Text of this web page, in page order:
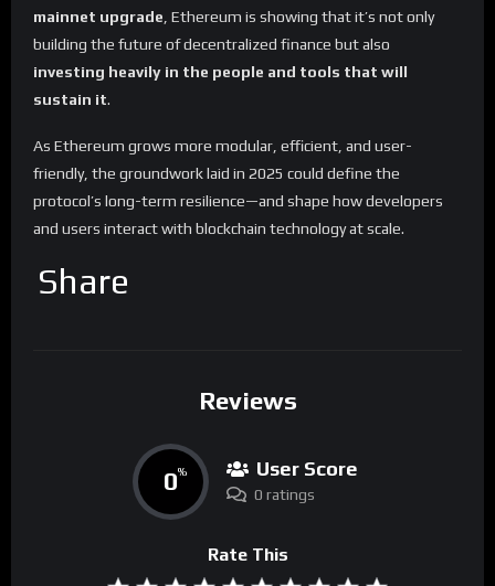
mainnet upgrade, Ethereum is showing that it’s not only
building the future of decentralized finance but also
investing heavily in the people and tools that will
sustain it.
As Ethereum grows more modular, efficient, and user-
friendly, the groundwork laid in 2025 could define the
protocol’s long-term resilience—and shape how developers
and users interact with blockchain technology at scale.
Share
Reviews
0% User Score
0 ratings
Rate This